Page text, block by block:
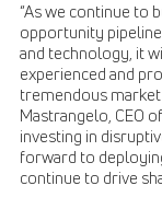
“As we continue to
opportunity
and technology, it
experienced and
tremendous market
Mastrangelo, CEO
investing in
forward to
continue to drive